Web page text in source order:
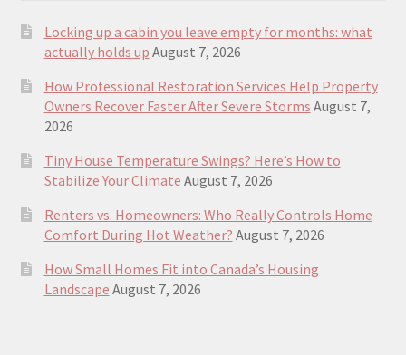
Locking up a cabin you leave empty for months: what
actually holds up August 7, 2026
How Professional Restoration Services Help Property
Owners Recover Faster After Severe Storms August 7,
2026
Tiny House Temperature Swings? Here’s How to
Stabilize Your Climate August 7, 2026
Renters vs. Homeowners: Who Really Controls Home
Comfort During Hot Weather? August 7, 2026
How Small Homes Fit into Canada’s Housing
Landscape August 7, 2026